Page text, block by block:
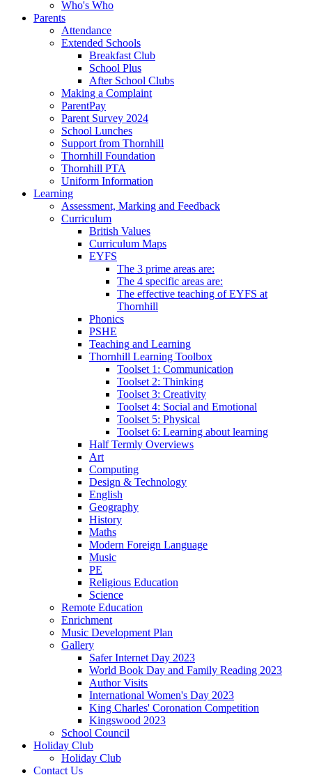
Who's Who
Parents
Attendance
Extended Schools
Breakfast Club
School Plus
After School Clubs
Making a Complaint
ParentPay
Parent Survey 2024
School Lunches
Support from Thornhill
Thornhill Foundation
Thornhill PTA
Uniform Information
Learning
Assessment, Marking and Feedback
Curriculum
British Values
Curriculum Maps
EYFS
The 3 prime areas are:
The 4 specific areas are:
The effective teaching of EYFS at
Thornhill
Phonics
PSHE
Teaching and Learning
Thornhill Learning Toolbox
Toolset 1: Communication
Toolset 2: Thinking
Toolset 3: Creativity
Toolset 4: Social and Emotional
Toolset 5: Physical
Toolset 6: Learning about learning
Half Termly Overviews
Art
Computing
Design & Technology
English
Geography
History
Maths
Modern Foreign Language
Music
PE
Religious Education
Science
Remote Education
Enrichment
Music Development Plan
Gallery
Safer Internet Day 2023
World Book Day and Family Reading 2023
Author Visits
International Women's Day 2023
King Charles' Coronation Competition
Kingswood 2023
School Council
Holiday Club
Holiday Club
Contact Us